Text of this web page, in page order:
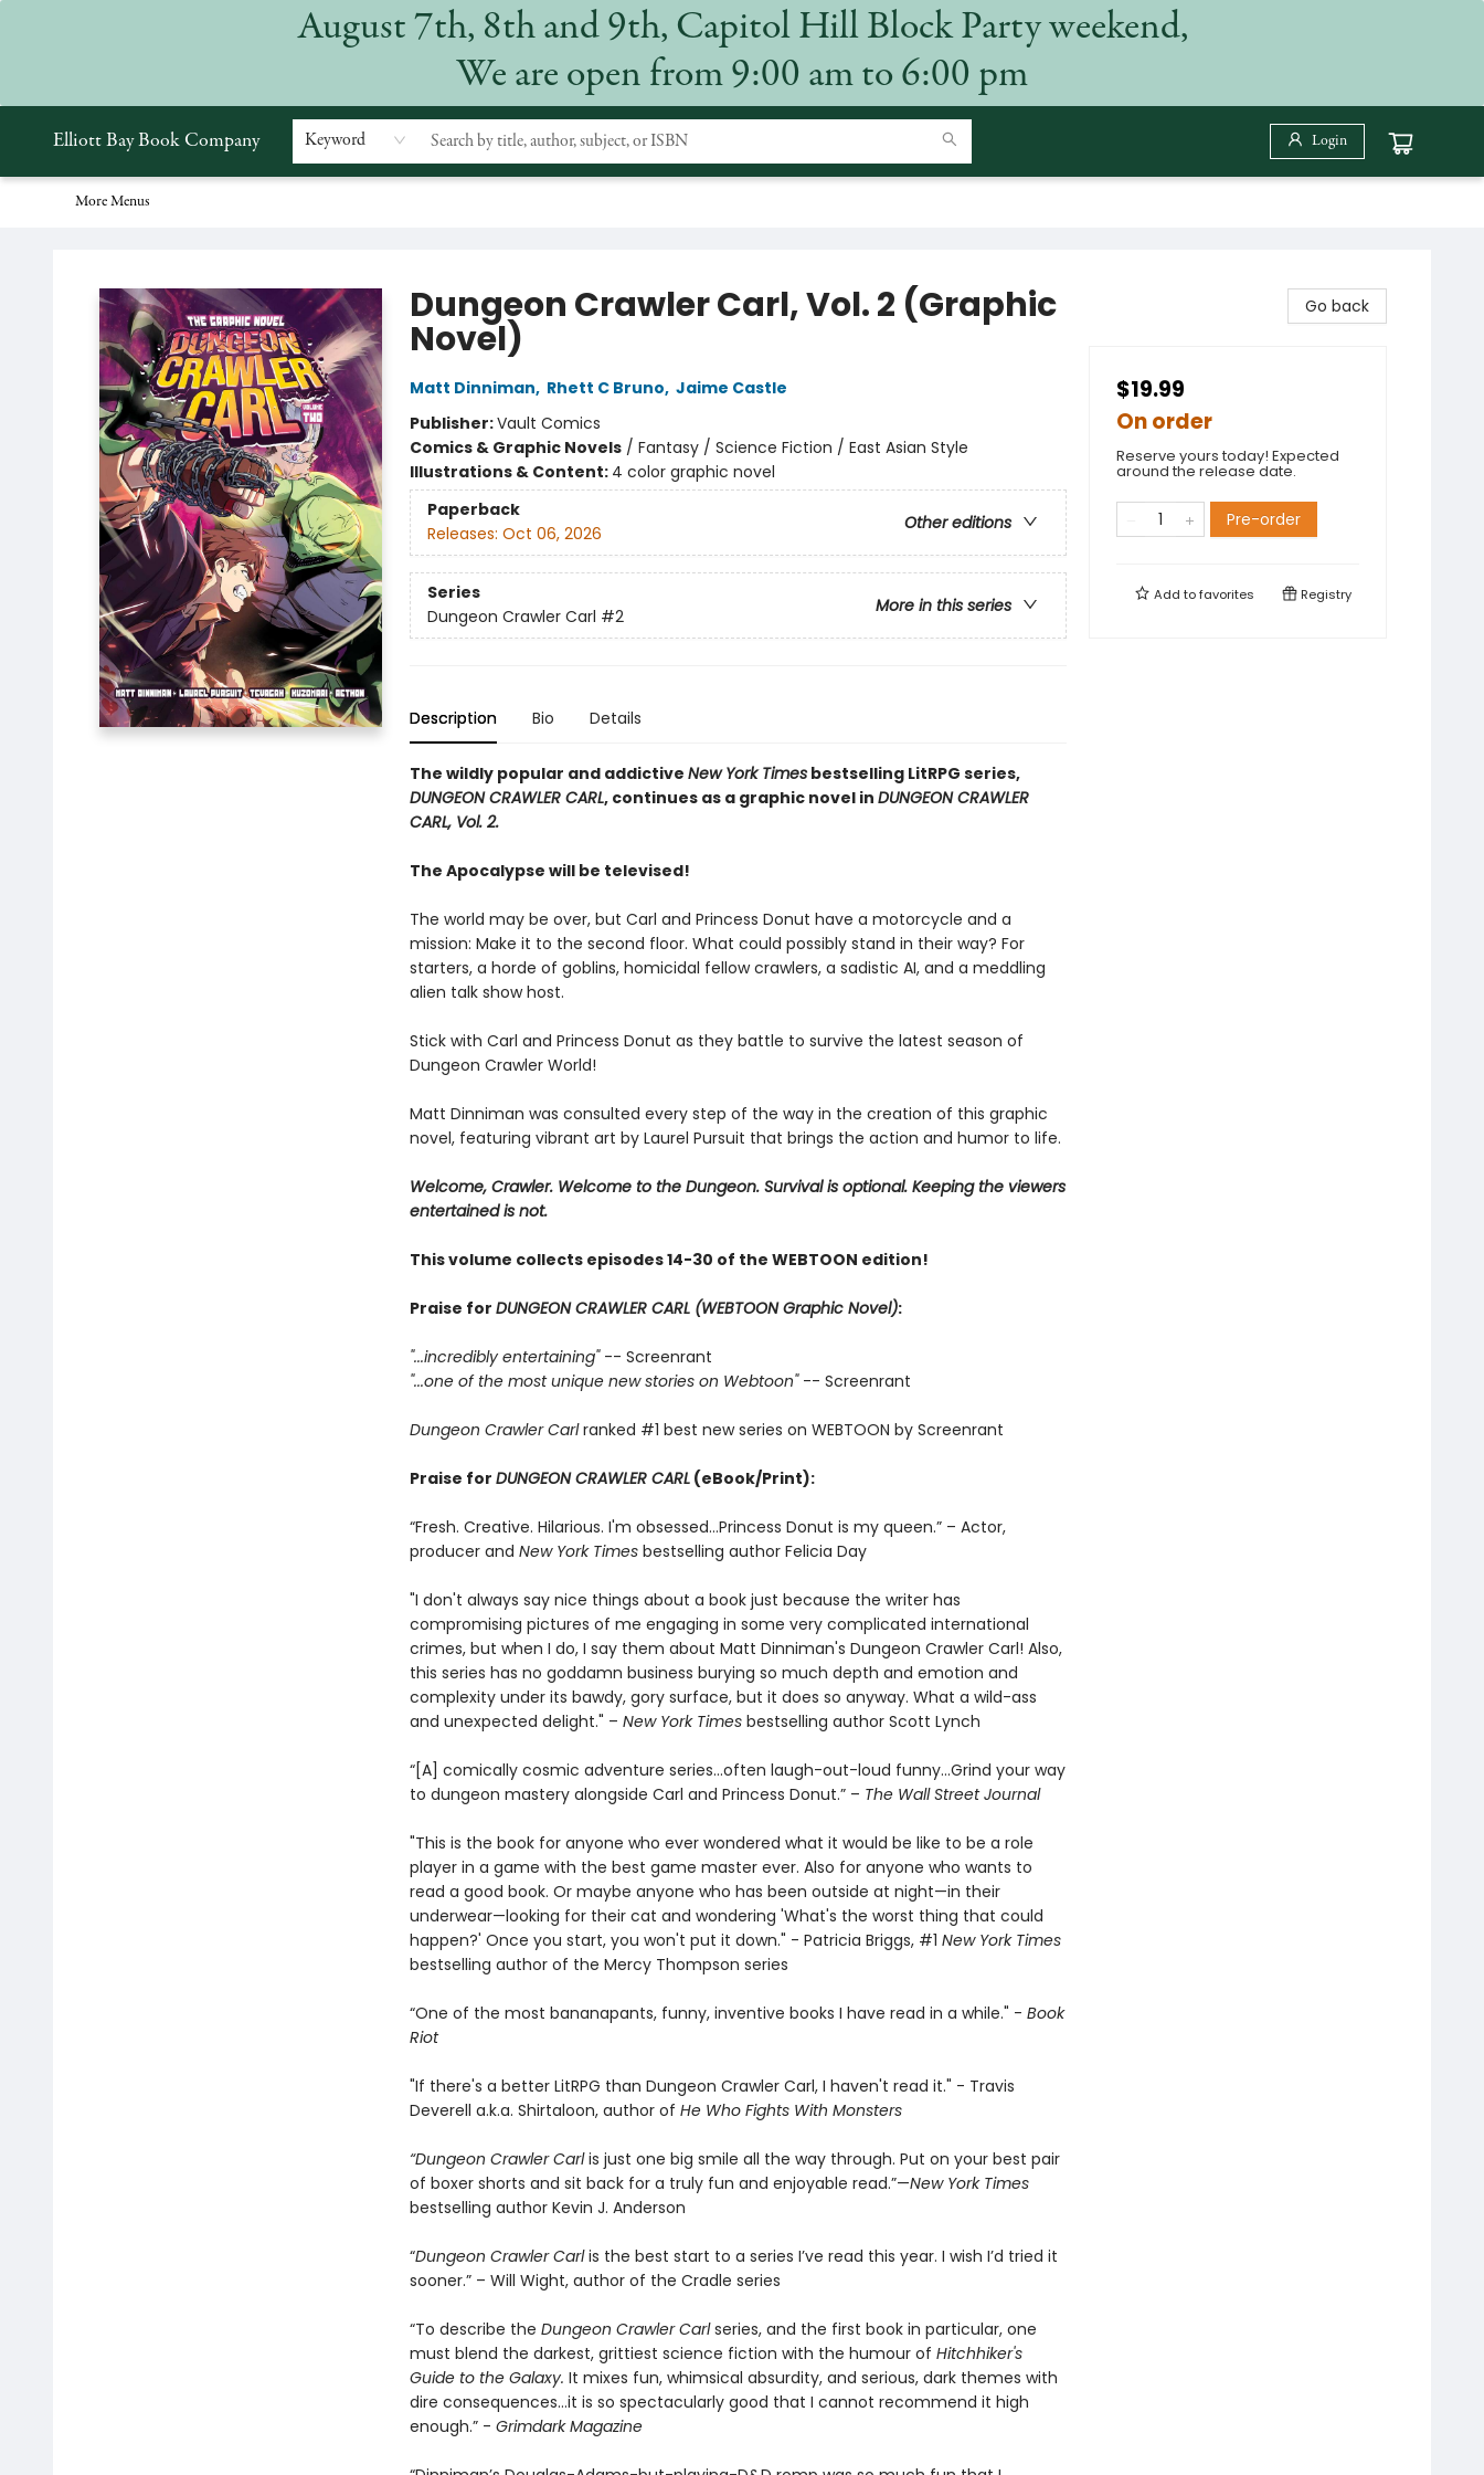
August 7th, 8th and 9th, Capitol Hill Block Party weekend,
We are open from 9:00 am to 6:00 pm
Elliott Bay Book Company Keyword Login
More Menus
Dungeon Crawler Carl, Vol. 2 (Graphic
Novel)
Matt Dinniman, Rhett C Bruno, Jaime Castle
Publisher:Vault Comics
Comics & Graphic Novels/ Fantasy / Science Fiction / East Asian Style
Illustrations & Content: 4 color graphic novel
Paperback
Other editions
Releases: Oct 06, 2026
Series
More in this series
Dungeon Crawler Carl #2
Description Bio Details
The wildly popular and addictive New York Timesbestselling LitRPG series,
DUNGEON CRAWLER CARL, continues as a graphic novel in DUNGEON CRAWLER
CARL, Vol. 2.
The Apocalypse will be televised!
The world may be over, but Carl and Princess Donut have a motorcycle and a
mission: Make it to the second floor. What could possibly stand in their way? For
starters, a horde of goblins, homicidal fellow crawlers, a sadistic AI, and a meddling
alien talk show host.
Stick with Carl and Princess Donut as they battle to survive the latest season of
Dungeon Crawler World!
Matt Dinniman was consulted every step of the way in the creation of this graphic
novel, featuring vibrant art by Laurel Pursuit that brings the action and humor to life.
Welcome, Crawler. Welcome to the Dungeon. Survival is optional. Keeping the viewers
entertained is not.
This volume collects episodes 14-30 of the WEBTOON edition!
Praise for DUNGEON CRAWLER CARL (WEBTOON Graphic Novel):
"...incredibly entertaining"-- Screenrant
"...one of the most unique new stories on Webtoon" -- Screenrant
Dungeon Crawler Carlranked #1 best new series on WEBTOON by Screenrant
Praise for DUNGEON CRAWLER CARL(eBook/Print):
“Fresh. Creative. Hilarious. I'm obsessed…Princess Donut is my queen.” – Actor,
producer and New York Timesbestselling author Felicia Day
"I don't always say nice things about a book just because the writer has
compromising pictures of me engaging in some very complicated international
crimes, but when I do, I say them about Matt Dinniman's Dungeon Crawler Carl! Also,
this series has no goddamn business burying so much depth and emotion and
complexity under its bawdy, gory surface, but it does so anyway. What a wild-ass
and unexpected delight." – New York Timesbestselling author Scott Lynch
“[A] comically cosmic adventure series…often laugh-out-loud funny…Grind your way
to dungeon mastery alongside Carl and Princess Donut.” – The Wall Street Journal
"This is the book for anyone who ever wondered what it would be like to be a role
player in a game with the best game master ever. Also for anyone who wants to
read a good book. Or maybe anyone who has been outside at night—in their
underwear—looking for their cat and wondering 'What's the worst thing that could
happen?' Once you start, you won't put it down." - Patricia Briggs, #1 New York Times
bestselling author of the Mercy Thompson series
“One of the most bananapants, funny, inventive books I have read in a while." - Book
Riot
"If there's a better LitRPG than Dungeon Crawler Carl, I haven't read it." - Travis
Deverell a.k.a. Shirtaloon, author of He Who Fights With Monsters
“Dungeon Crawler Carlis just one big smile all the way through. Put on your best pair
of boxer shorts and sit back for a truly fun and enjoyable read.”—New York Times
bestselling author Kevin J. Anderson
“Dungeon Crawler Carlis the best start to a series I’ve read this year. I wish I’d tried it
sooner.” – Will Wight, author of the Cradle series
“To describe the Dungeon Crawler Carlseries, and the first book in particular, one
must blend the darkest, grittiest science fiction with the humour of Hitchhiker's
Guide to the Galaxy. It mixes fun, whimsical absurdity, and serious, dark themes with
dire consequences…it is so spectacularly good that I cannot recommend it high
enough.” - Grimdark Magazine
Go back
$19.99
On order
Reserve yours today! Expected
around the release date.
Pre-order
Add tofavorites Registry